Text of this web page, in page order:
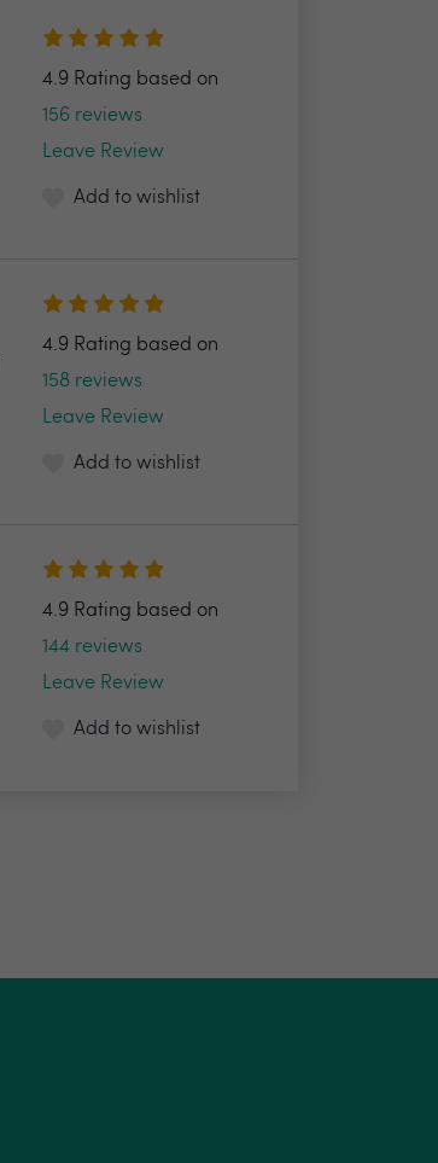
4.9 Rating based on
156 reviews
Leave Review
Add to wishlist
4.9 Rating based on
158 reviews
Leave Review
Add to wishlist
4.9 Rating based on
144 reviews
Leave Review
Add to wishlist